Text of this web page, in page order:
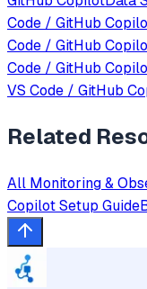
Code / GitHub
Code / GitHub
Code / GitHub
VS Code / GitHub
Related
All Monitoring &
CopilotSetup Guide